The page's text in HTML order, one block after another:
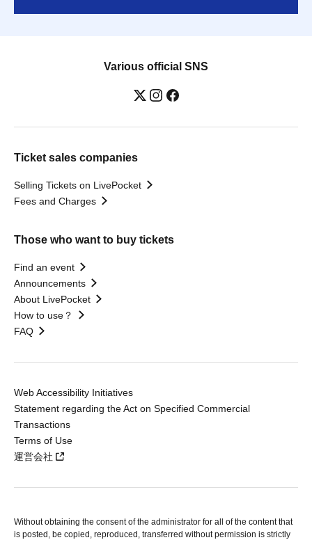
Various official SNS
Ticket sales companies
Selling Tickets on LivePocket
Fees and Charges
Those who want to buy tickets
Find an event
Announcements
About LivePocket
How to use？
FAQ
Web Accessibility Initiatives
Statement regarding the Act on Specified Commercial
Transactions
Terms of Use
運営会社
Without obtaining the consent of the administrator for all of the content that
is posted, be copied, reproduced, transferred without permission is strictly